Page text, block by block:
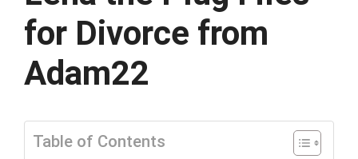
for Divorce from
Adam22
Table of Contents